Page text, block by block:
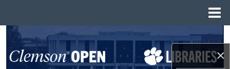
×
Search
Browse All Collections